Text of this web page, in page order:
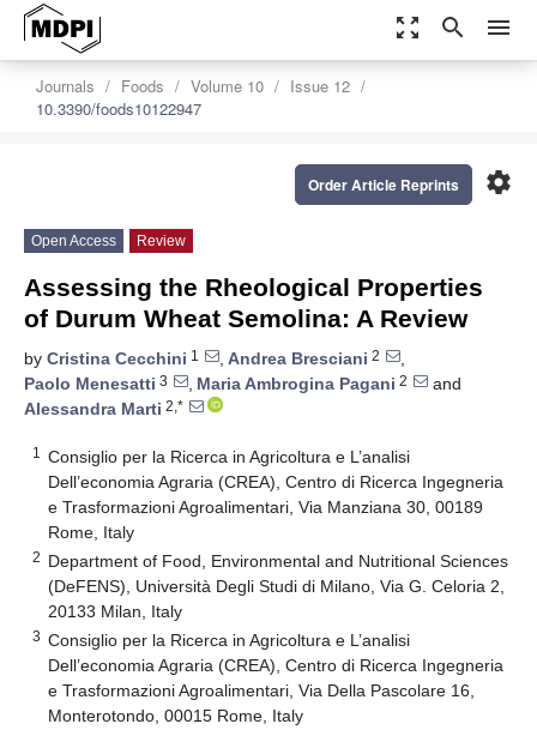
zoom_out_map search menu
Journals Foods Volume 10
Issue 12
10.3390/foods10122947
settings
Order Article Reprints
Open Access Review
Assessing the Rheological Properties
of Durum Wheat Semolina: A Review
by Cristina Cecchini 1 , Andrea Bresciani 2
,
Paolo Menesatti 3 , Maria Ambrogina Pagani 2
and
Alessandra Marti 2,*
1
Consiglio per la Ricerca in Agricoltura e L’analisi
Dell’economia Agraria (CREA), Centro di Ricerca Ingegneria
e Trasformazioni Agroalimentari, Via Manziana 30, 00189
Rome, Italy
2 Department of Food, Environmental and Nutritional Sciences
(DeFENS), Università Degli Studi di Milano, Via G. Celoria 2,
20133 Milan, Italy
3 Consiglio per la Ricerca in Agricoltura e L’analisi
Dell’economia Agraria (CREA), Centro di Ricerca Ingegneria
e Trasformazioni Agroalimentari, Via Della Pascolare 16,
Monterotondo, 00015 Rome, Italy